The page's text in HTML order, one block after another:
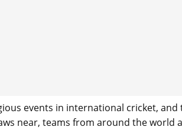
events in international cricket,
near, teams from around the world